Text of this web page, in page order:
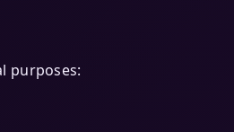
purposes: